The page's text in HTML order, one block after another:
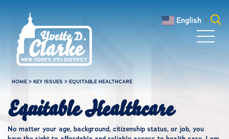
English ▼
HOME >KEY ISSUES >EQUITABLE HEALTHCARE
Equitable Healthcare
No matter your age, background, citizenship status, or job, you